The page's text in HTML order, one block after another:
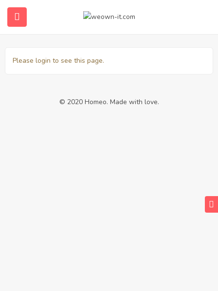
Transactions
Please login to see this page.
© 2020 Homeo. Made with love.